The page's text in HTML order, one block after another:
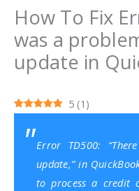
How To Fix
was a
update in
5 (1 )
Error TD500:
update,” in
to process a credit